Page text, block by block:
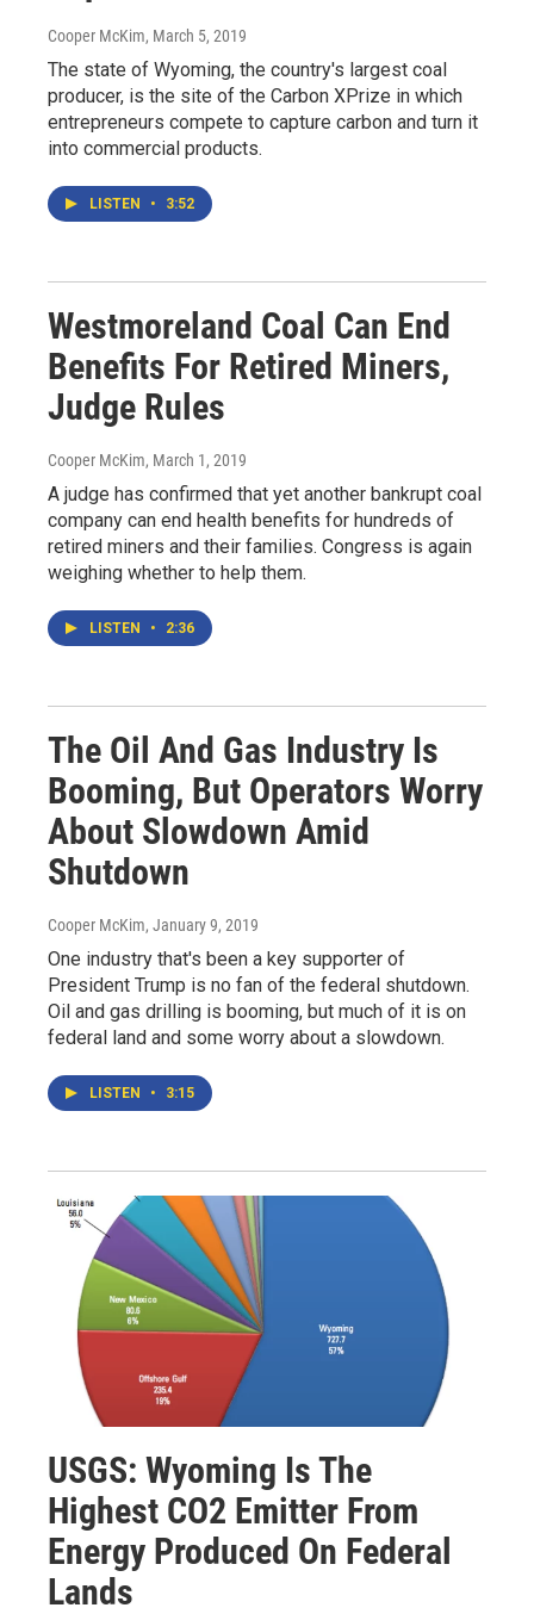
Cooper McKim, March 5, 2019
The state of Wyoming, the country's largest coal
producer, is the site of the Carbon XPrize in which
entrepreneurs compete to capture carbon and turn it
into commercial products.
LISTEN • 3:52
Westmoreland Coal Can End
Benefits For Retired Miners,
Judge Rules
Cooper McKim, March 1, 2019
A judge has confirmed that yet another bankrupt coal
company can end health benefits for hundreds of
retired miners and their families. Congress is again
weighing whether to help them.
LISTEN • 2:36
The Oil And Gas Industry Is
Booming, But Operators Worry
About Slowdown Amid
Shutdown
Cooper McKim, January 9, 2019
One industry that's been a key supporter of
President Trump is no fan of the federal shutdown.
Oil and gas drilling is booming, but much of it is on
federal land and some worry about a slowdown.
LISTEN • 3:15
USGS: Wyoming Is The
Highest CO2 Emitter From
Energy Produced On Federal
Lands